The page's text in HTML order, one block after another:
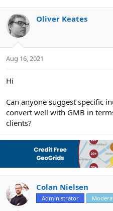
d
s
t
a
t
r
a
Oliver Keates
Aug 16, 2021
Hi
Can anyone suggest specific
convert well with GMB in
clients?
Colan Nielsen
Administrator